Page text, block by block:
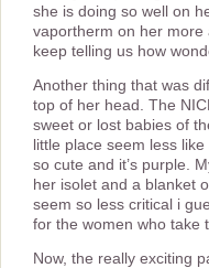
she is doing so well on
vaportherm on her
keep telling us how
Another thing that was
top of her head. The
sweet or lost babies of
little place seem less
so cute and it’s purple.
her isolet and a blanket
seem so less critical i
for the women who take
Now, the really exciting